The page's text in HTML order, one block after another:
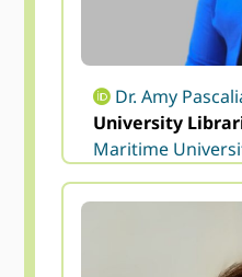
Dr. Amy
University
Maritime